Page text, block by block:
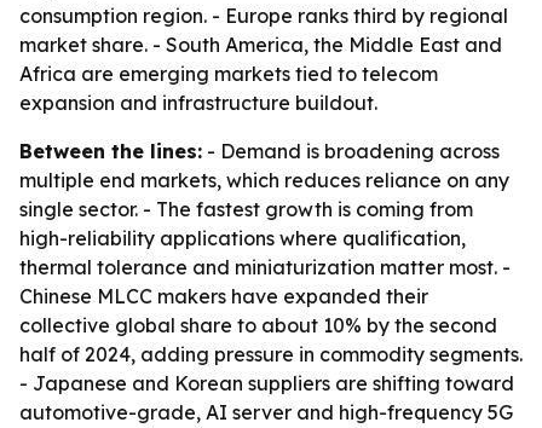
consumption region. - Europe ranks third by regional
market share. - South America, the Middle East and
Africa are emerging markets tied to telecom
expansion and infrastructure buildout.
Between the lines: - Demand is broadening across
multiple end markets, which reduces reliance on any
single sector. - The fastest growth is coming from
high-reliability applications where qualification,
thermal tolerance and miniaturization matter most. -
Chinese MLCC makers have expanded their
collective global share to about 10% by the second
half of 2024, adding pressure in commodity segments.
- Japanese and Korean suppliers are shifting toward
automotive-grade, AI server and high-frequency 5G